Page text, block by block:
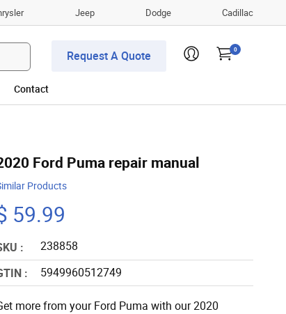
Jeep Dodge Cadillac
Request A Quote 0
Contact
Ford Puma repair manual
Products
59.99
:
238858
:
5949960512749
more from your Ford Puma with our 2020